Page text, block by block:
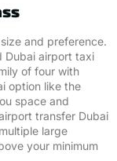
and preference.
Dubai airport taxi
of four with
option like the
space and
transfer Dubai
large
your minimum